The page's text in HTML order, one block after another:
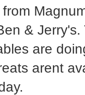
&
are
arent